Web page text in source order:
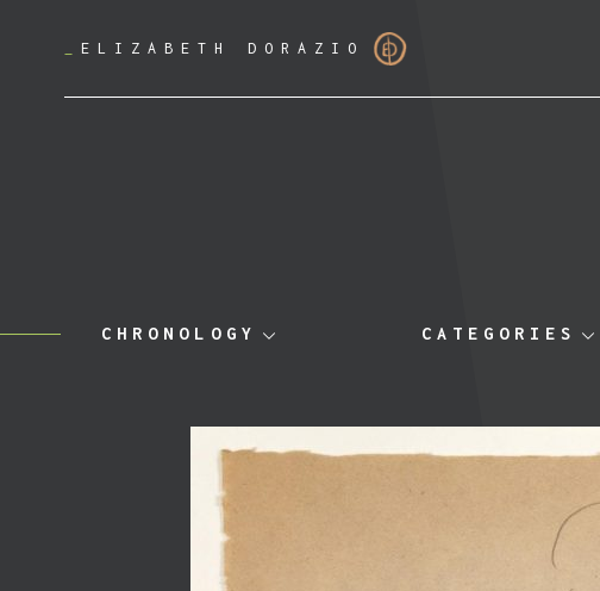
ELIZABETH DORAZIO
CHRONOLOGY CATEGORIES